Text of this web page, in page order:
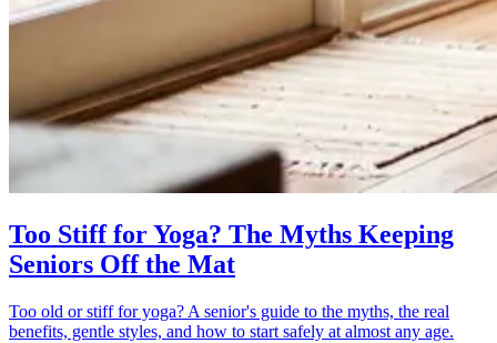
Too Stiff for Yoga? The Myths Keeping
Seniors Off the Mat
Too old or stiff for yoga? A senior's guide to the myths, the real
benefits, gentle styles, and how to start safely at almost any age.